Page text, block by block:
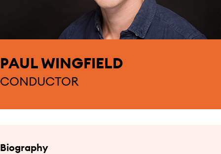
PAUL WINGFIELD
CONDUCTOR
Biography